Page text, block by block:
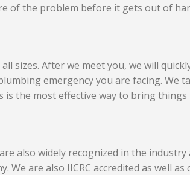
of the problem before it gets out of
sizes. After we meet you, we will
emergency you are facing. We
is the most effective way to bring
also widely recognized in the industry
are also IICRC accredited as well as